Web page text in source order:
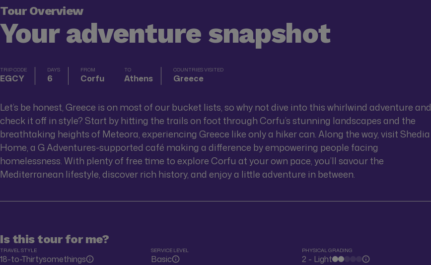
Tour Overview
Your adventure snapshot
TRIP CODE
EGCY
DAYS
6
FROM
Corfu
TO
Athens
COUNTRIES VISITED
Greece
Let’s be honest, Greece is on most of our bucket lists, so why not dive into this whirlwind adventure and
check it off in style? Start by hitting the trails on foot through Corfu’s stunning landscapes and the
breathtaking heights of Meteora, experiencing Greece like only a hiker can. Along the way, visit Shedia
Home, a G Adventures-supported café making a difference by empowering people facing
homelessness. With plenty of free time to explore Corfu at your own pace, you’ll savour the
Mediterranean lifestyle, discover rich history, and enjoy a little adventure in between.
Is this tour for me?
TRAVEL STYLE
18-to-Thirtysomethings
SERVICE LEVEL
Basic
PHYSICAL GRADING
2 - Light